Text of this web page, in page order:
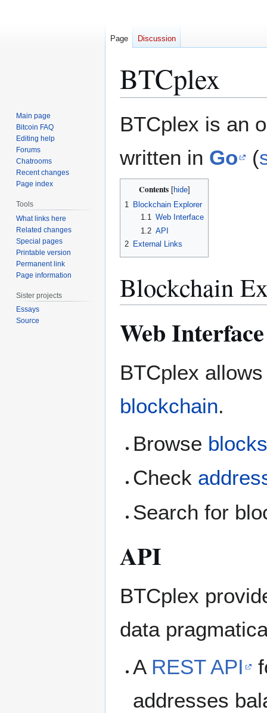
BTCplex
to
to
BTCplex is an
written in Go (
Contents
1 Blockchain Explorer
1.1 Web Interface
1.2 API
2 External Links
Blockchain
Web Interface
BTCplex
blockchain.
Browse
Check
Search for
API
BTCplex
data
A REST API
addresses
Page Discussion
Main page
Bitcoin FAQ
Editing help
Forums
Chatrooms
Recent changes
Page index
Tools
What links here
Related changes
Special pages
Printable version
Permanent link
Page information
Sister projects
Essays
Source